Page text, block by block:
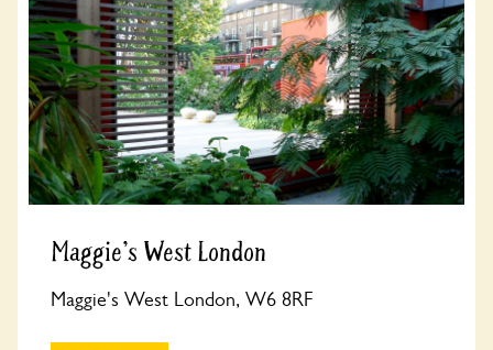
Maggie's West London
Maggie's West London, W6 8RF